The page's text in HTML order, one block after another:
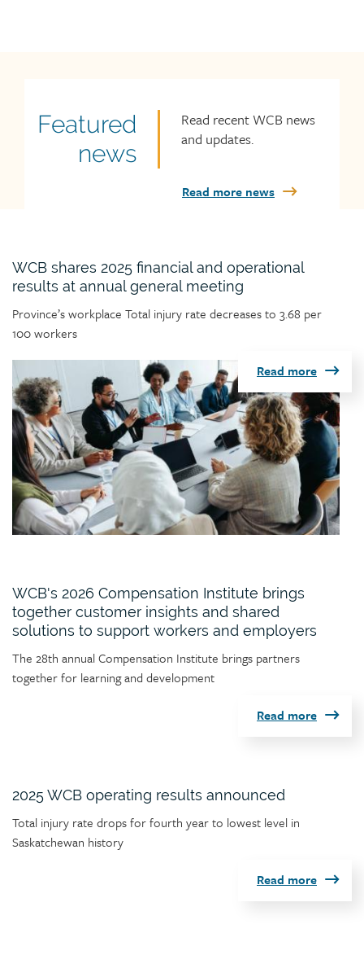
Featured
news
Featured
news
Read recent WCB news
and updates.
Read more news
WCB shares 2025 financial and operational
results at annual general meeting
Article
teaser
Province’s workplace Total injury rate decreases to 3.68 per
100 workers
Read more
WCB's 2026 Compensation Institute brings
together customer insights and shared
solutions to support workers and employers
Article
teaser
The 28th annual Compensation Institute brings partners
together for learning and development
Read more
2025 WCB operating results announced
Article
teaser
Total injury rate drops for fourth year to lowest level in
Saskatchewan history
Read more